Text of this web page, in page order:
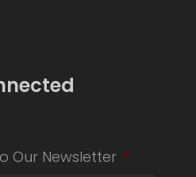
Our Newsletter *